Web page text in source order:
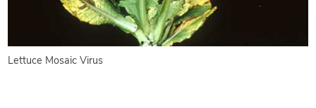
Lettuce Mosaic Virus